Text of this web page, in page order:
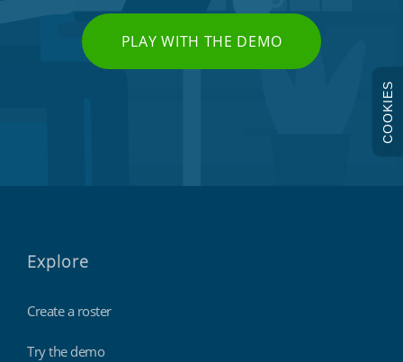
PLAY WITH THE DEMO
Explore
Create a roster
Try the demo
COOKIES